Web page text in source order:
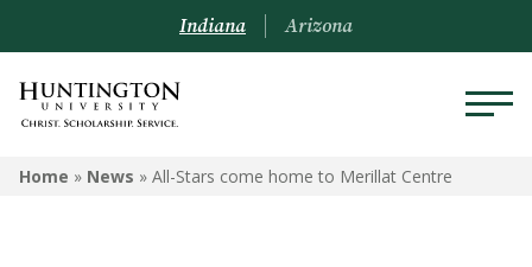
Indiana Arizona
Home » News » All-Stars come home to Merillat Centre